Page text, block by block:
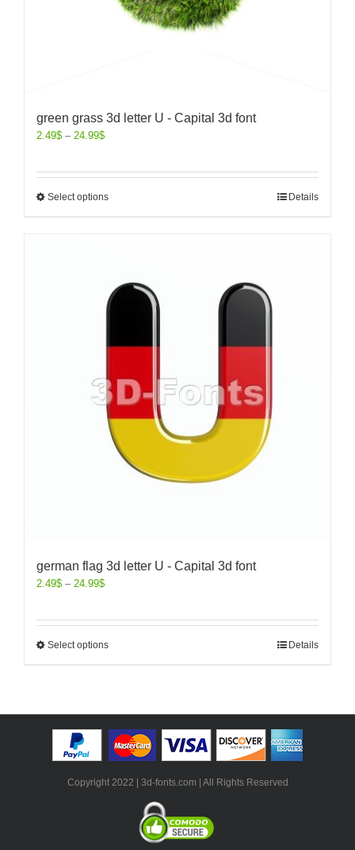
green grass 3d letter U - Capital 3d font
2.49$ – 24.99$
Select options Details
german flag 3d letter U - Capital 3d font
2.49$ – 24.99$
Select options Details
Copyright 2022 | 3d-fonts.com | All Rights Reserved